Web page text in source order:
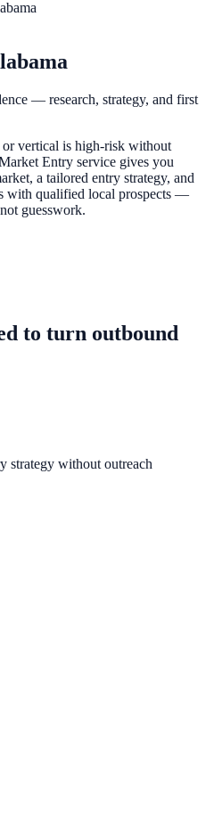
— research, strategy, and first
or vertical is high-risk without
Entry service gives you
a tailored entry strategy, and
with qualified local prospects —
guesswork.
to turn outbound
strategy without outreach